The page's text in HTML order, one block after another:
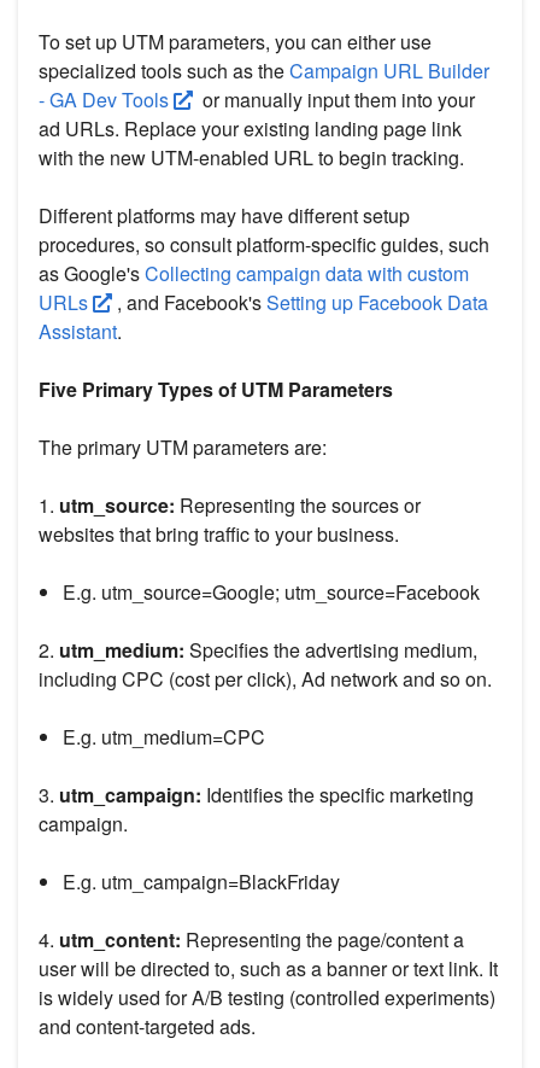
To set up UTM parameters, you can either use
specialized tools such as theCampaign URL Builder
- GA Dev Tools
or manually input them into your
ad URLs. Replace your existing landing page link
with the new UTM-enabled URL to begin tracking.
Different platforms may have different setup
procedures, so consult platform-specific guides, such
as Google'sCollecting campaign data with custom
URLs
, and Facebook'sSetting up Facebook Data
Assistant.
Five Primary Types of UTM Parameters
The primary UTM parameters are:
1. utm_source: Representing the sources or
websites that bring traffic to your business.
E.g. utm_source=Google; utm_source=Facebook
2. utm_medium: Specifies the advertising medium,
including CPC (cost per click), Ad network and so on.
E.g. utm_medium=CPC
3. utm_campaign: Identifies the specific marketing
campaign.
E.g. utm_campaign=BlackFriday
4. utm_content: Representing the page/content a
user will be directed to, such as a banner or text link. It
is widely used for A/B testing (controlled experiments)
and content-targeted ads.